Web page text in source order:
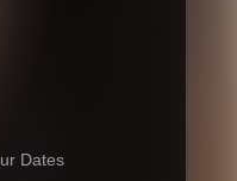
Dates